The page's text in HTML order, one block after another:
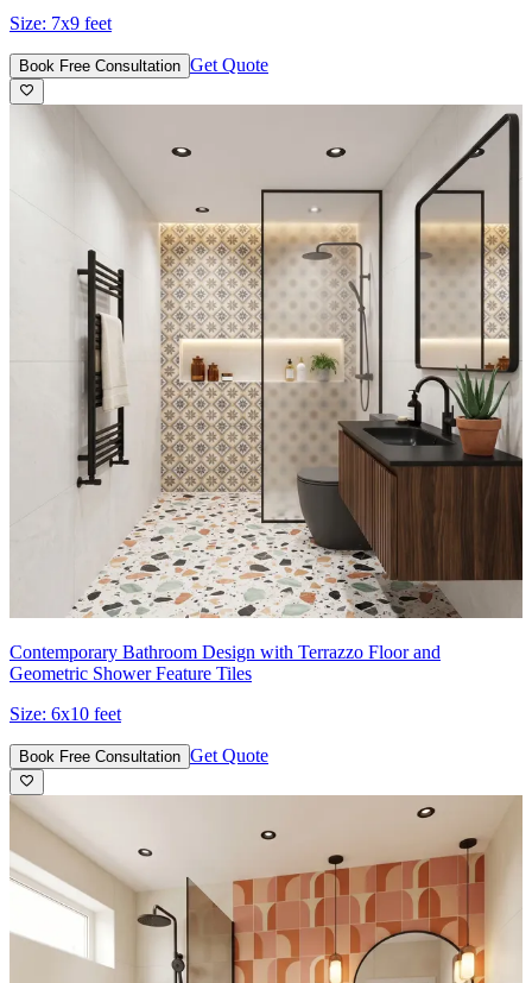
Size: 7x9 feet
Book Free Consultation Get Quote
Contemporary Bathroom Design with Terrazzo Floor and
Geometric Shower Feature Tiles
Size: 6x10 feet
Book Free Consultation Get Quote